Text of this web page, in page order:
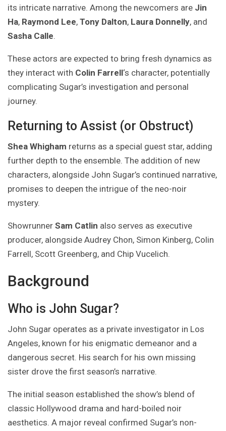
its intricate narrative. Among the newcomers are Jin
Ha, Raymond Lee, Tony Dalton, Laura Donnelly, and
Sasha Calle.
These actors are expected to bring fresh dynamics as
they interact with Colin Farrell‘s character, potentially
complicating Sugar’s investigation and personal
journey.
Returning to Assist (or Obstruct)
Shea Whigham returns as a special guest star, adding
further depth to the ensemble. The addition of new
characters, alongside John Sugar’s continued narrative,
promises to deepen the intrigue of the neo-noir
mystery.
Showrunner Sam Catlin also serves as executive
producer, alongside Audrey Chon, Simon Kinberg, Colin
Farrell, Scott Greenberg, and Chip Vucelich.
Background
Who is John Sugar?
John Sugar operates as a private investigator in Los
Angeles, known for his enigmatic demeanor and a
dangerous secret. His search for his own missing
sister drove the first season’s narrative.
The initial season established the show’s blend of
classic Hollywood drama and hard-boiled noir
aesthetics. A major reveal confirmed Sugar’s non-